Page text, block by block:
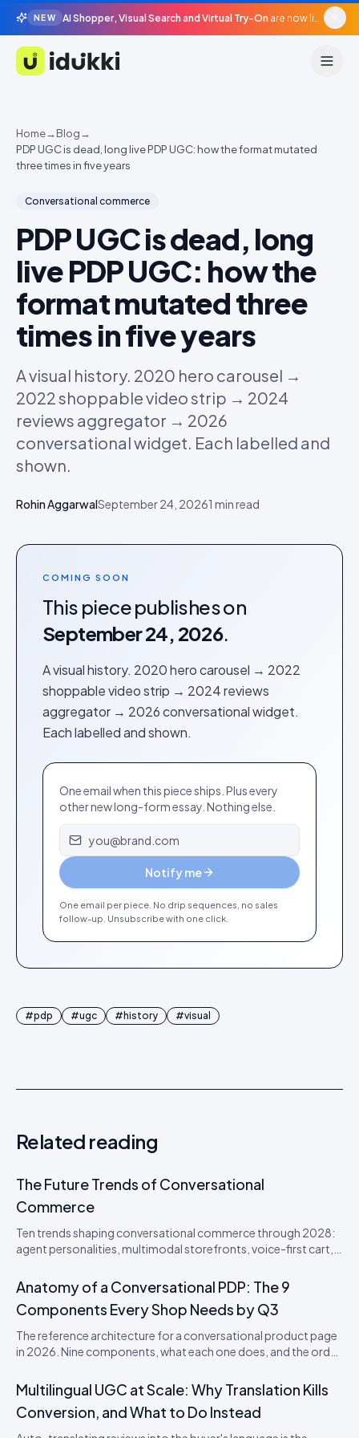
NEW AI Shopper, Visual Search and Virtual Try-On are now live in beta, agentic surfaces, grounded in your catalogue.
Idukki
Home→Blog→
PDP UGC is dead, long live PDP UGC: how the format mutated
three times in five years
Conversational commerce
PDP UGC is dead, long
live PDP UGC: how the
format mutated three
times in five years
A visual history. 2020 hero carousel →
2022 shoppable video strip → 2024
reviews aggregator → 2026
conversational widget. Each labelled and
shown.
Rohin AggarwalSeptember 24, 20261 min read
COMING SOON
This piece publishes on
September 24, 2026.
A visual history. 2020 hero carousel → 2022
shoppable video strip → 2024 reviews
aggregator → 2026 conversational widget.
Each labelled and shown.
One email when this piece ships. Plus every
other new long-form essay. Nothing else.
Email address
Notify me
One email per piece. No drip sequences, no sales
follow-up. Unsubscribe with one click.
#pdp #ugc # history #visual
Related reading
The Future Trends of Conversational
Commerce
Ten trends shaping conversational commerce through 2028:
agent personalities, multimodal storefronts, voice-first cart,
button. From an Idukki product perspective.
Anatomy of a Conversational PDP: The 9
Components Every Shop Needs by Q3
The reference architecture for a conversational product page
in 2026. Nine components, what each one does, and the order
Multilingual UGC at Scale: Why Translation Kills
Conversion, and What to Do Instead